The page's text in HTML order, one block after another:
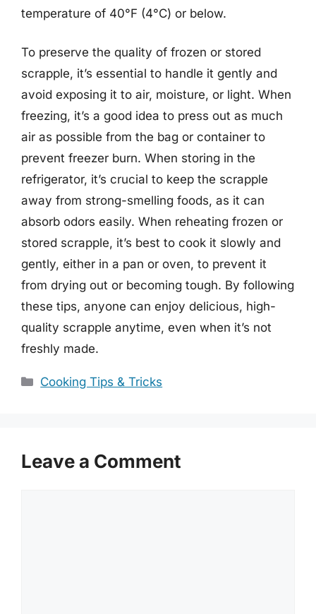
temperature of 40°F (4°C) or below.
To preserve the quality of frozen or stored
scrapple, it’s essential to handle it gently and
avoid exposing it to air, moisture, or light. When
freezing, it’s a good idea to press out as much
air as possible from the bag or container to
prevent freezer burn. When storing in the
refrigerator, it’s crucial to keep the scrapple
away from strong-smelling foods, as it can
absorb odors easily. When reheating frozen or
stored scrapple, it’s best to cook it slowly and
gently, either in a pan or oven, to prevent it
from drying out or becoming tough. By following
these tips, anyone can enjoy delicious, high-
quality scrapple anytime, even when it’s not
freshly made.
Categories
Cooking Tips & Tricks
Leave a Comment